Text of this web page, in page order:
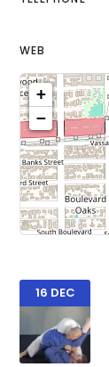
WEB
+
−
16 DEC